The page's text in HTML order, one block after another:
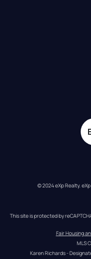
© 2024 eXp Realty.
This site is protected by
Fair Housing
MLS
Karen Richards -